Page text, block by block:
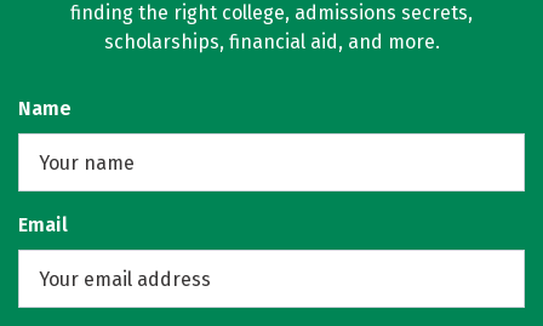
finding the right college, admissions secrets,
scholarships, financial aid, and more.
Name
Email